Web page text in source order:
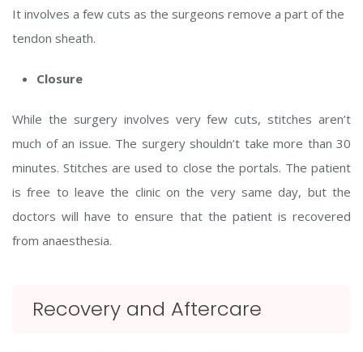
It involves a few cuts as the surgeons remove a part of the
tendon sheath.
Closure
While the surgery involves very few cuts, stitches aren’t
much of an issue. The surgery shouldn’t take more than 30
minutes. Stitches are used to close the portals. The patient
is free to leave the clinic on the very same day, but the
doctors will have to ensure that the patient is recovered
from anaesthesia.
Recovery and Aftercare